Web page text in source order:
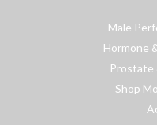
Male
Hormone
Prostate
Shop